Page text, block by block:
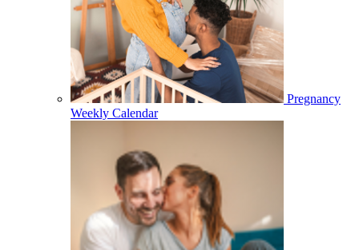
Pregnancy
Weekly Calendar